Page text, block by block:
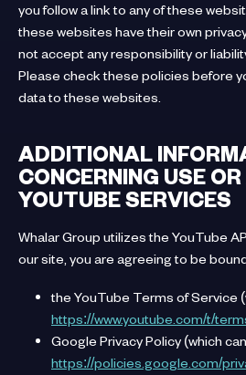
you follow a link to any of these
these websites have their own
not accept any responsibility or
Please check these policies before
data to these websites.
ADDITIONAL
CONCERNING USE
YOUTUBE SERVICES
Whalar Group utilizes the YouTube
our site, you are agreeing to be
the YouTube Terms of Service
https://www.youtube.com/t/
Google Privacy Policy (which
https://policies.google.com/